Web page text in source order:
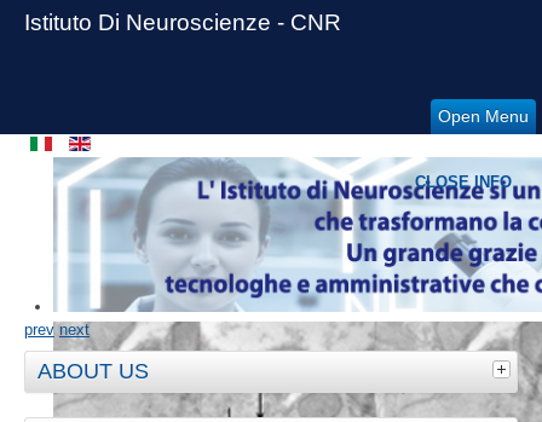
Istituto Di Neuroscienze - CNR
Open Menu
prev next
ABOUT US
CLOSE INFO